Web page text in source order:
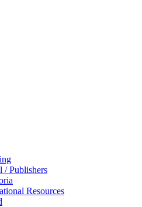
/ Publishers
Resources